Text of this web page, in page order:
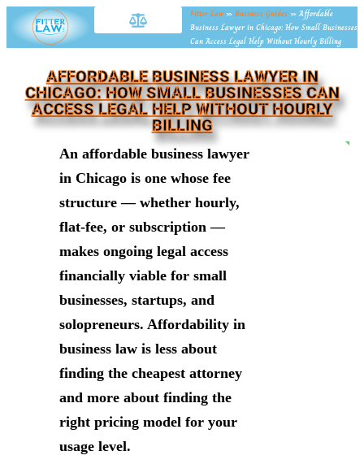
Fitter Law » Business Guides »Affordable
Business Lawyer in Chicago: How Small Businesses
Can Access Legal Help Without Hourly Billing
AFFORDABLE BUSINESS LAWYER IN
CHICAGO: HOW SMALL BUSINESSES CAN
ACCESS LEGAL HELP WITHOUT HOURLY
BILLING
An affordable business lawyer
in Chicago is one whose fee
structure — whether hourly,
flat-fee, or subscription —
makes ongoing legal access
financially viable for small
businesses, startups, and
solopreneurs. Affordability in
business law is less about
finding the cheapest attorney
and more about finding the
right pricing model for your
usage level.